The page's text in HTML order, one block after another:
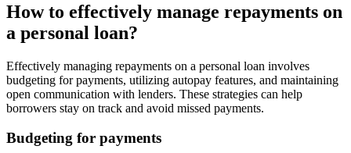
How to effectively manage repayments on
a personal loan?
Effectively managing repayments on a personal loan involves
budgeting for payments, utilizing autopay features, and maintaining
open communication with lenders. These strategies can help
borrowers stay on track and avoid missed payments.
Budgeting for payments